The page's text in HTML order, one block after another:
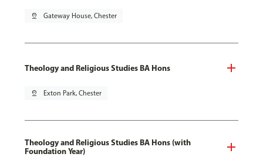
pin_drop Gateway House, Chester
Theology and Religious Studies BA Hons
pin_drop Exton Park, Chester
Theology and Religious Studies BA Hons (with
Foundation Year)